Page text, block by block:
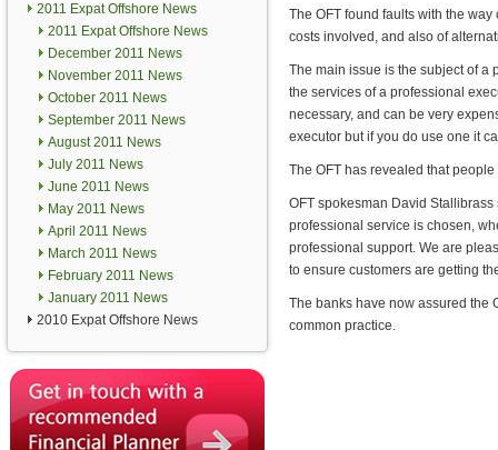
2011 Expat Offshore News
2011 Expat Offshore News
December 2011 News
November 2011 News
October 2011 News
September 2011 News
August 2011 News
July 2011 News
June 2011 News
May 2011 News
April 2011 News
March 2011 News
February 2011 News
January 2011 News
2010 Expat Offshore News
The OFT found faults with the
costs involved, and also of
The main issue is the subject of a
the services of a professional
necessary, and can be very
executor but if you do use one it
The OFT has revealed that
OFT spokesman David
professional service is chosen,
professional support. We are
to ensure customers are getting
The banks have now assured the
common practice.